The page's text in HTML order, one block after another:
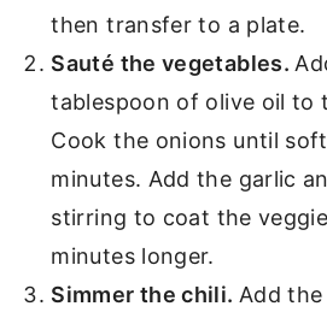
then transfer to a plate.
Sauté the vegetables.
tablespoon of olive oil to
Cook the onions until
minutes. Add the garlic
stirring to coat the
minutes longer.
Simmer the chili. Add